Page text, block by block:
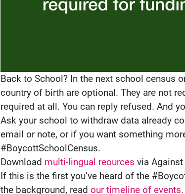
Back to School? In the next school census
country of birth are optional. They are not
required at all. You can reply refused. And
Ask your school to withdraw data already
email or note, or if you want something
#BoycottSchoolCensus.
Download multi-lingual reources via
If this is the first you’ve heard of the
the background, read our timeline of events.